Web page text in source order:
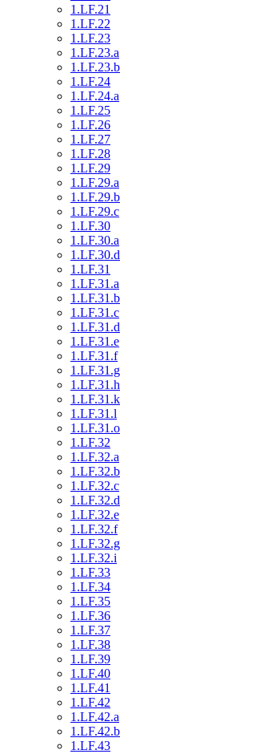
1.LF.21
1.LF.22
1.LF.23
1.LF.23.a
1.LF.23.b
1.LF.24
1.LF.24.a
1.LF.25
1.LF.26
1.LF.27
1.LF.28
1.LF.29
1.LF.29.a
1.LF.29.b
1.LF.29.c
1.LF.30
1.LF.30.a
1.LF.30.d
1.LF.31
1.LF.31.a
1.LF.31.b
1.LF.31.c
1.LF.31.d
1.LF.31.e
1.LF.31.f
1.LF.31.g
1.LF.31.h
1.LF.31.k
1.LF.31.l
1.LF.31.o
1.LF.32
1.LF.32.a
1.LF.32.b
1.LF.32.c
1.LF.32.d
1.LF.32.e
1.LF.32.f
1.LF.32.g
1.LF.32.i
1.LF.33
1.LF.34
1.LF.35
1.LF.36
1.LF.37
1.LF.38
1.LF.39
1.LF.40
1.LF.41
1.LF.42
1.LF.42.a
1.LF.42.b
1.LF.43